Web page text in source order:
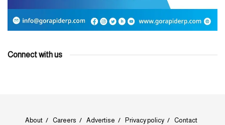
Connect with us
About Careers Advertise Privacy policy Contact